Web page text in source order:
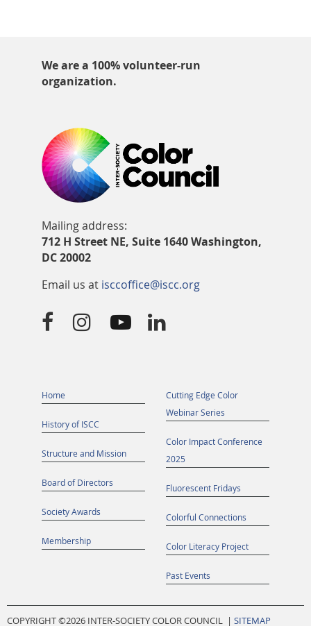
We are a 100% volunteer-run
organization.
Mailing address:
712 H Street NE, Suite 1640 Washington,
DC 20002
Email us at isccoffice@iscc.org
   
Home
History of ISCC
Structure and Mission
Board of Directors
Society Awards
Membership
Cutting Edge Color
Webinar Series
Color Impact Conference
2025
Fluorescent Fridays
Colorful Connections
Color Literacy Project
Past Events
COPYRIGHT ©2026 INTER-SOCIETY COLOR COUNCIL | SITEMAP